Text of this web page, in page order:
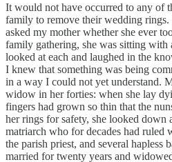
It would not have occurred to any of
family to remove their wedding
asked my mother whether she ever
family gathering, she was sitting
looked at each and laughed in the
I knew that something was being
in a way I could not yet understand.
widow in her forties: when she lay
fingers had grown so thin that the
her rings for safety, she looked down
matriarch who for decades had ruled
the parish priest, and several hapless
married for twenty years and